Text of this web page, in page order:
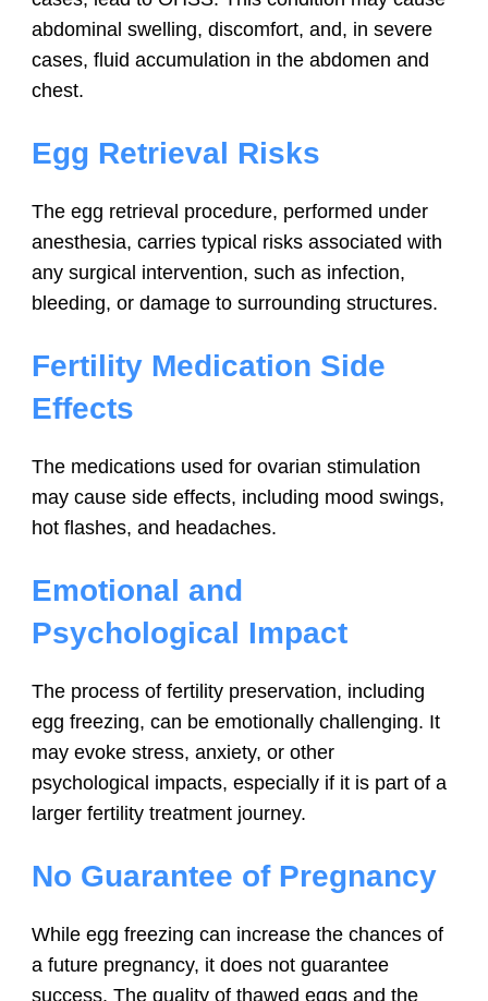
abdominal swelling, discomfort, and, in severe
cases, fluid accumulation in the abdomen and
chest.
Egg Retrieval Risks
The egg retrieval procedure, performed under
anesthesia, carries typical risks associated with
any surgical intervention, such as infection,
bleeding, or damage to surrounding structures.
Fertility Medication Side
Effects
The medications used for ovarian stimulation
may cause side effects, including mood swings,
hot flashes, and headaches.
Emotional and
Psychological Impact
The process of fertility preservation, including
egg freezing, can be emotionally challenging. It
may evoke stress, anxiety, or other
psychological impacts, especially if it is part of a
larger fertility treatment journey.
No Guarantee of Pregnancy
While egg freezing can increase the chances of
a future pregnancy, it does not guarantee
success. The quality of thawed eggs and the